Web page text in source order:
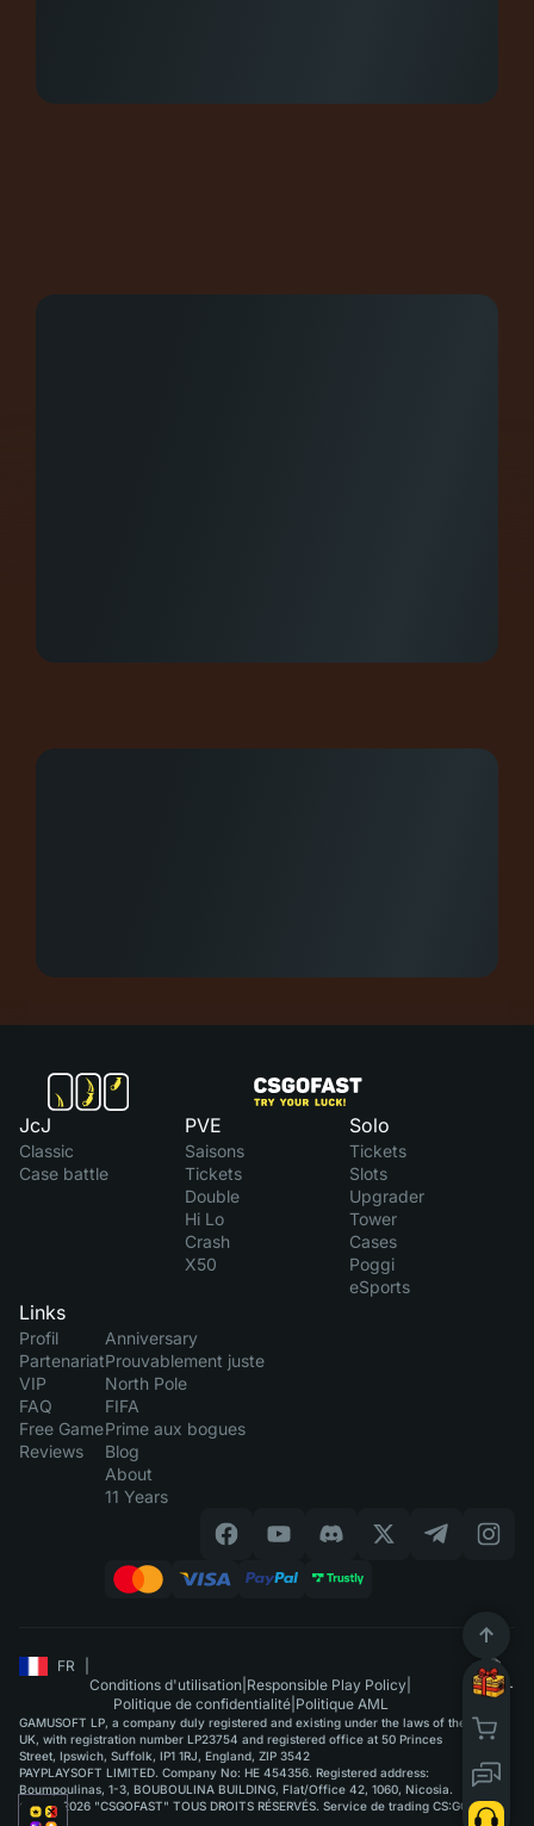
JcJ
Classic
Case battle
PVE
Saisons
Tickets
Double
Hi Lo
Crash
X50
Solo
Tickets
Slots
Upgrader
Tower
Cases
Poggi
eSports
Links
Profil
Partenariat
VIP
FAQ
Free Game
Reviews
Anniversary
Prouvablement juste
North Pole
FIFA
Prime aux bogues
Blog
About
11 Years
FR
Conditions d'utilisation Responsible Play Policy
Politique de confidentialité| Politique AML
GAMUSOFT LP, a company duly registered and existing under the laws of the
UK, with registration number LP23754 and registered office at 50 Princes
Street, Ipswich, Suffolk, IP1 1RJ, England, ZIP 3542
PAYPLAYSOFT LIMITED. Company No: HE 454356. Registered address:
Boumpoulinas, 1-3, BOUBOULINA BUILDING, Flat/Office 42, 1060, Nicosia.
©2015-2026 "CSGOFAST" TOUS DROITS RÉSERVÉS. Service de trading CS:GO